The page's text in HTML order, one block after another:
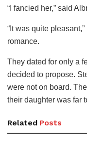
“I fancied her,” said
“It was quite
romance.
They dated for only a
decided to propose.
were not on board.
their daughter was far
Related Posts